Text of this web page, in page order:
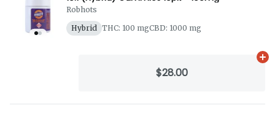
Robhots
Hybrid
THC: 100 mgCBD: 1000 mg
$28.00